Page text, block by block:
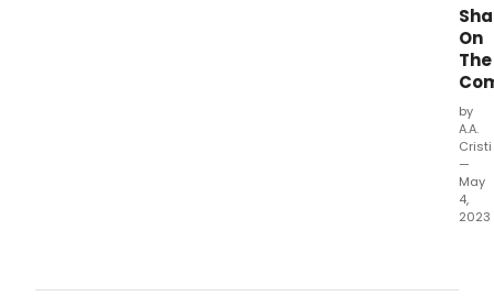
On
The
by
A.A.
Cristi
—
May
4,
2023